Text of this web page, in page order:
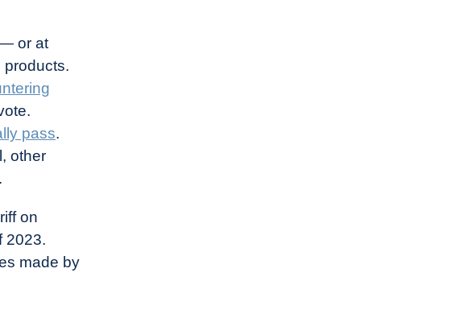
or at
products.
pass.
other
on
2023.
made by